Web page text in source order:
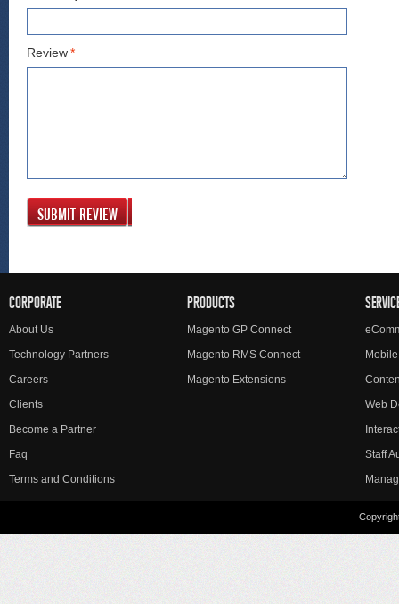
*
Review
SUBMIT REVIEW
CORPORATE
About Us
Technology Partners
Careers
Clients
Become a Partner
Faq
Terms and Conditions
PRODUCTS
Magento GP Connect
Magento RMS Connect
Magento Extensions
Web
Staff